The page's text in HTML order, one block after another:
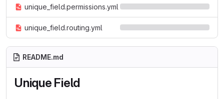
unique_field.permissions.yml
unique_field.routing.yml
README.md
Unique Field